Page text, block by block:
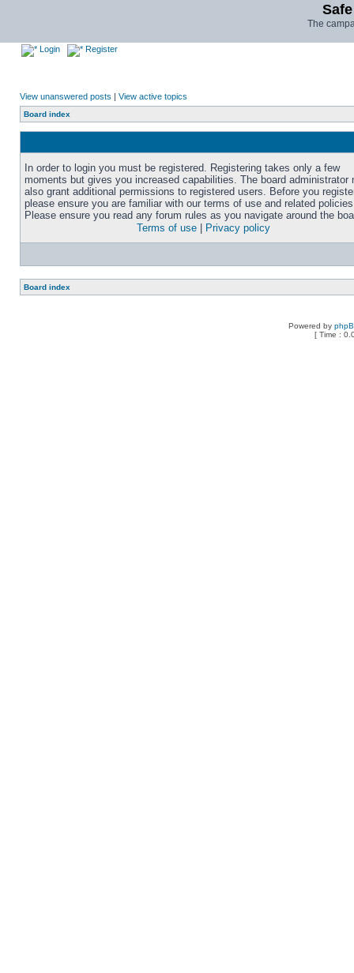
The
Login Register
View unanswered posts | View active topics
Board index
In order to login you must be registered. Registering takes only a few
moments but gives you increased capabilities. The board administrator
also grant additional permissions to registered users. Before you
please ensure you are familiar with our terms of use and related
Please ensure you read any forum rules as you navigate around the
Terms of use
Privacy policy
Board index
Powered by
[ Time :